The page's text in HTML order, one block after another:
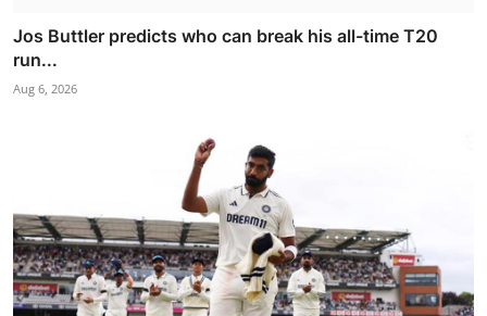
Jos Buttler predicts who can break his all-time T20
run...
Aug 6, 2026